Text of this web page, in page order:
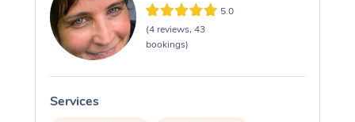
5.0
(4 reviews, 43
bookings)
Services